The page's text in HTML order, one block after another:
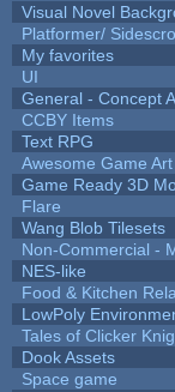
Visual Novel
Platformer/
My favorites
UI
General - Concept
CCBY Items
Text RPG
Awesome Game Art
Game Ready 3D
Flare
Wang Blob Tilesets
Non-Commercial -
NES-like
Food & Kitchen
LowPoly
Tales of Clicker
Dook Assets
Space game